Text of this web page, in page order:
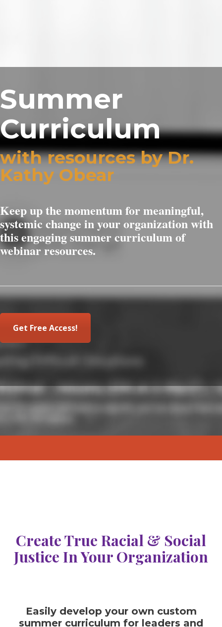
Summer
Curriculum
with resources by Dr.
Kathy Obear
Keep up the momentum for meaningful,
systemic change in your organization with
this engaging summer curriculum of
webinar resources.
Get Free Access!
Create True Racial & Social
Justice In Your Organization
Easily develop your own custom
summer curriculum for leaders and